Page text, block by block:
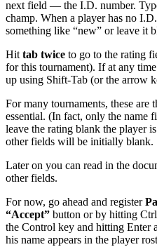
next field — the I.D. number.
champ. When a player has no
something like “new” or leave it
Hittab twice to go to the rating
for this tournament). If at any
up using Shift-Tab (or the arrow
For many tournaments, these are
essential. (In fact, only the name
leave the rating blank the player
other fields will be initially blank.
Later on you can read in the
other fields.
For now, go ahead and register
“Accept” button or by hitting
the Control key and hitting Enter
his name appears in the player